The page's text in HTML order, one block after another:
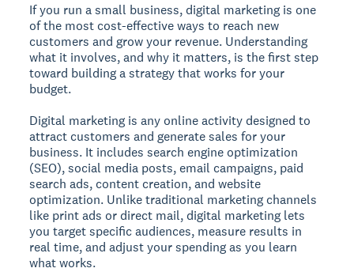
If you run a small business, digital marketing is one
of the most cost-effective ways to reach new
customers and grow your revenue. Understanding
what it involves, and why it matters, is the first step
toward building a strategy that works for your
budget.
Digital marketing is any online activity designed to
attract customers and generate sales for your
business. It includes search engine optimization
(SEO), social media posts, email campaigns, paid
search ads, content creation, and website
optimization. Unlike traditional marketing channels
like print ads or direct mail, digital marketing lets
you target specific audiences, measure results in
real time, and adjust your spending as you learn
what works.